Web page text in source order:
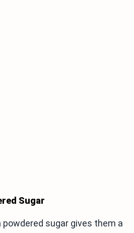
Sugar
sugar gives them a